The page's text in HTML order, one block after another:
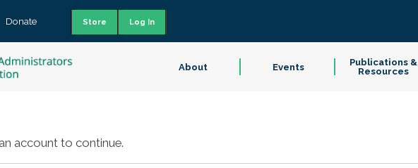
Donate Store Log In
About Events
Publications &
Resources
account to continue.